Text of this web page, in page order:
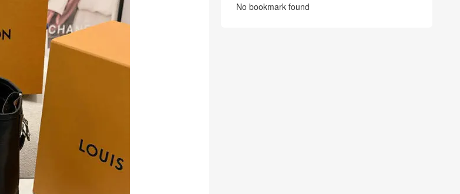
No bookmark found